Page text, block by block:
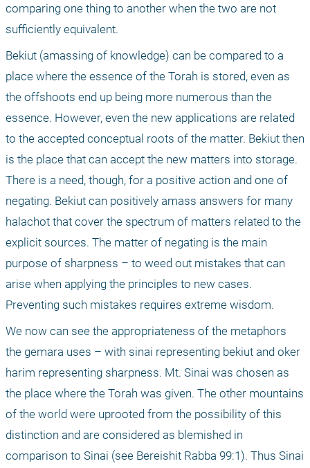
comparing one thing to another when the two are not
sufficiently equivalent.
Bekiut (amassing of knowledge) can be compared to a
place where the essence of the Torah is stored, even as
the offshoots end up being more numerous than the
essence. However, even the new applications are related
to the accepted conceptual roots of the matter. Bekiut then
is the place that can accept the new matters into storage.
There is a need, though, for a positive action and one of
negating. Bekiut can positively amass answers for many
halachot that cover the spectrum of matters related to the
explicit sources. The matter of negating is the main
purpose of sharpness – to weed out mistakes that can
arise when applying the principles to new cases.
Preventing such mistakes requires extreme wisdom.
We now can see the appropriateness of the metaphors
the gemara uses – with sinai representing bekiut and oker
harim representing sharpness. Mt. Sinai was chosen as
the place where the Torah was given. The other mountains
of the world were uprooted from the possibility of this
distinction and are considered as blemished in
comparison to Sinai (see Bereishit Rabba 99:1). Thus Sinai